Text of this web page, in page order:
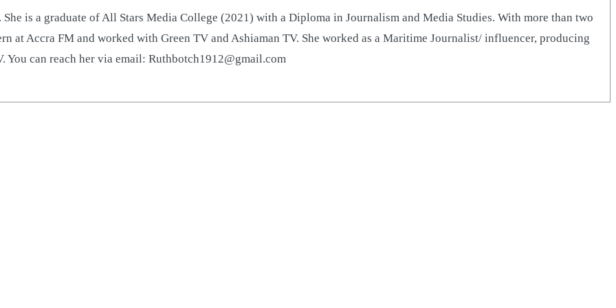
is a graduate of All Stars Media College (2021) with a Diploma in Journalism and Media Studies. With more than two
at Accra FM and worked with Green TV and Ashiaman TV. She worked as a Maritime Journalist/ influencer, producing
can reach her via email: Ruthbotch1912@gmail.com